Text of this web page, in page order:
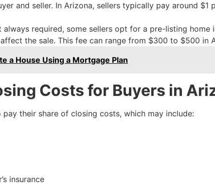
and seller. In Arizona, sellers typically pay around $1
always required, some sellers opt for a pre-listing
the sale. This fee can range from $300 to $500 in
a House Using a Mortgage Plan
Costs for Buyers in
their share of closing costs, which may include:
insurance